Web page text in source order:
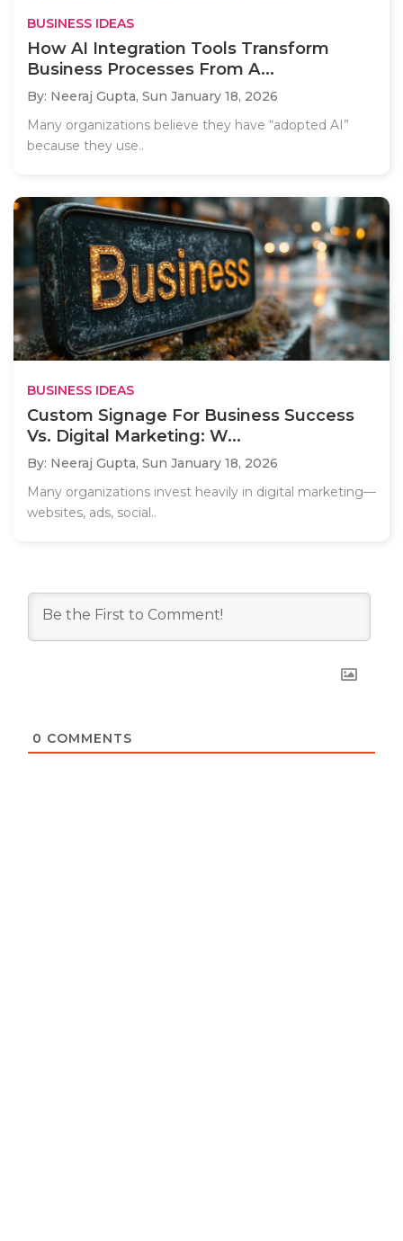
BUSINESS IDEAS
How AI Integration Tools Transform
Business Processes From A...
By: Neeraj Gupta, Sun January 18, 2026
Many organizations believe they have “adopted AI”
because they use..
BUSINESS IDEAS
Custom Signage For Business Success
Vs. Digital Marketing: W...
By: Neeraj Gupta, Sun January 18, 2026
Many organizations invest heavily in digital marketing—
websites, ads, social..
0 COMMENTS